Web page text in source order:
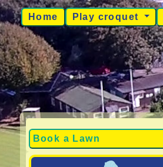
Book a Lawn
Home Play croquet